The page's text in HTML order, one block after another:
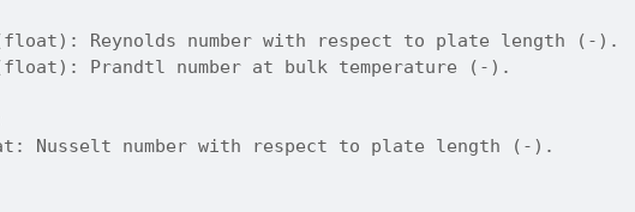
Reynolds number with respect to plate length (-).
Prandtl number at bulk temperature (-).
Nusselt number with respect to plate length (-).